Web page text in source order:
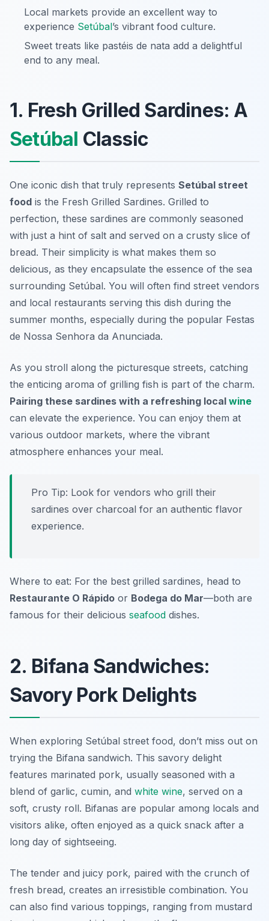
Local markets provide an excellent way to
experience Setúbal’s vibrant food culture.
Sweet treats like pastéis de nata add a delightful
end to any meal.
1. Fresh Grilled Sardines: A
Setúbal Classic
One iconic dish that truly represents Setúbal street
food is the Fresh Grilled Sardines. Grilled to
perfection, these sardines are commonly seasoned
with just a hint of salt and served on a crusty slice of
bread. Their simplicity is what makes them so
delicious, as they encapsulate the essence of the sea
surrounding Setúbal. You will often find street vendors
and local restaurants serving this dish during the
summer months, especially during the popular Festas
de Nossa Senhora da Anunciada.
As you stroll along the picturesque streets, catching
the enticing aroma of grilling fish is part of the charm.
Pairing these sardines with a refreshing local wine
can elevate the experience. You can enjoy them at
various outdoor markets, where the vibrant
atmosphere enhances your meal.
Pro Tip: Look for vendors who grill their
sardines over charcoal for an authentic flavor
experience.
Where to eat: For the best grilled sardines, head to
Restaurante O Rápido or Bodega do Mar—both are
famous for their delicious seafood dishes.
2. Bifana Sandwiches:
Savory Pork Delights
When exploring Setúbal street food, don’t miss out on
trying the Bifana sandwich. This savory delight
features marinated pork, usually seasoned with a
blend of garlic, cumin, and white wine, served on a
soft, crusty roll. Bifanas are popular among locals and
visitors alike, often enjoyed as a quick snack after a
long day of sightseeing.
The tender and juicy pork, paired with the crunch of
fresh bread, creates an irresistible combination. You
can also find various toppings, ranging from mustard